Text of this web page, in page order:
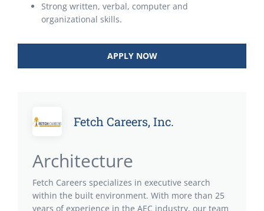
Strong written, verbal, computer and
organizational skills.
APPLY NOW
Fetch Careers, Inc.
Architecture
Fetch Careers specializes in executive search
within the built environment. With more than 25
years of experience in the AEC industry, our team